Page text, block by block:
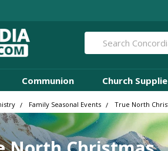
Search
Communion Church
Family Seasonal Events True North